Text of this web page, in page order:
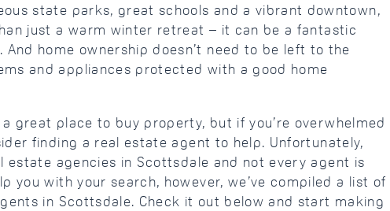
state parks, great schools and a vibrant downtown,
just a warm winter retreat – it can be a fantastic
home ownership doesn’t need to be left to the
and appliances protected with a good home
great place to buy property, but if you’re overwhelmed
finding a real estate agent to help. Unfortunately,
estate agencies in Scottsdale and not every agent is
you with your search, however, we’ve compiled a list of
in Scottsdale. Check it out below and start making